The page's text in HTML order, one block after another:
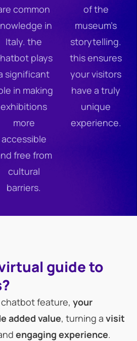
common
in
Italy. the
plays
significant
in making
exhibitions
more
accessible
free from
cultural
barriers.
of the
museum’s
storytelling.
this ensures
your visitors
have a truly
unique
experience.
guide to
chatbot feature, your
added value, turning a visit
engaging experience.